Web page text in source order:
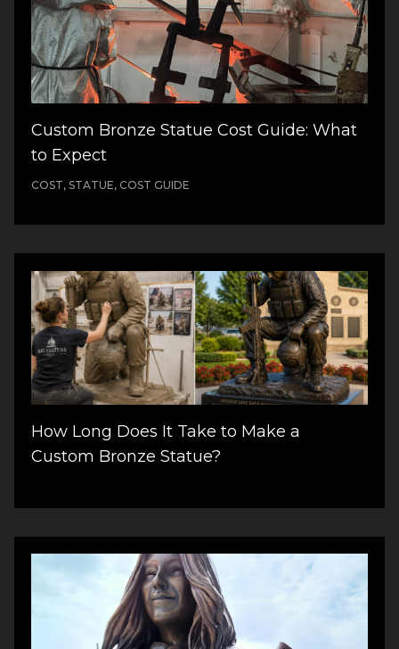
Custom Bronze Statue Cost Guide: What
to Expect
COST, STATUE, COST GUIDE
How Long Does It Take to Make a
Custom Bronze Statue?